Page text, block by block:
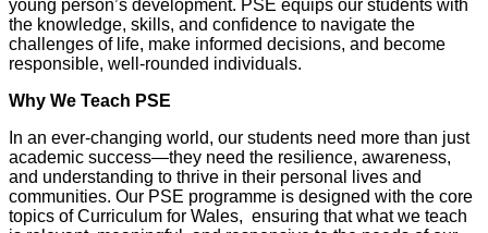
young person’s development. PSE equips our students with
the knowledge, skills, and confidence to navigate the
challenges of life, make informed decisions, and become
responsible, well-rounded individuals.
Why We Teach PSE
In an ever-changing world, our students need more than just
academic success—they need the resilience, awareness,
and understanding to thrive in their personal lives and
communities. Our PSE programme is designed with the core
topics of Curriculum for Wales, ensuring that what we teach